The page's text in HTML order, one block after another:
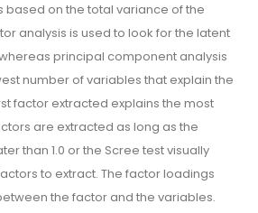
based on the total variance of the
analysis is used to look for the latent
principal component analysis
number of variables that explain the
factor extracted explains the most
are extracted as long as the
than 1.0 or the Scree test visually
to extract. The factor loadings
the factor and the variables.